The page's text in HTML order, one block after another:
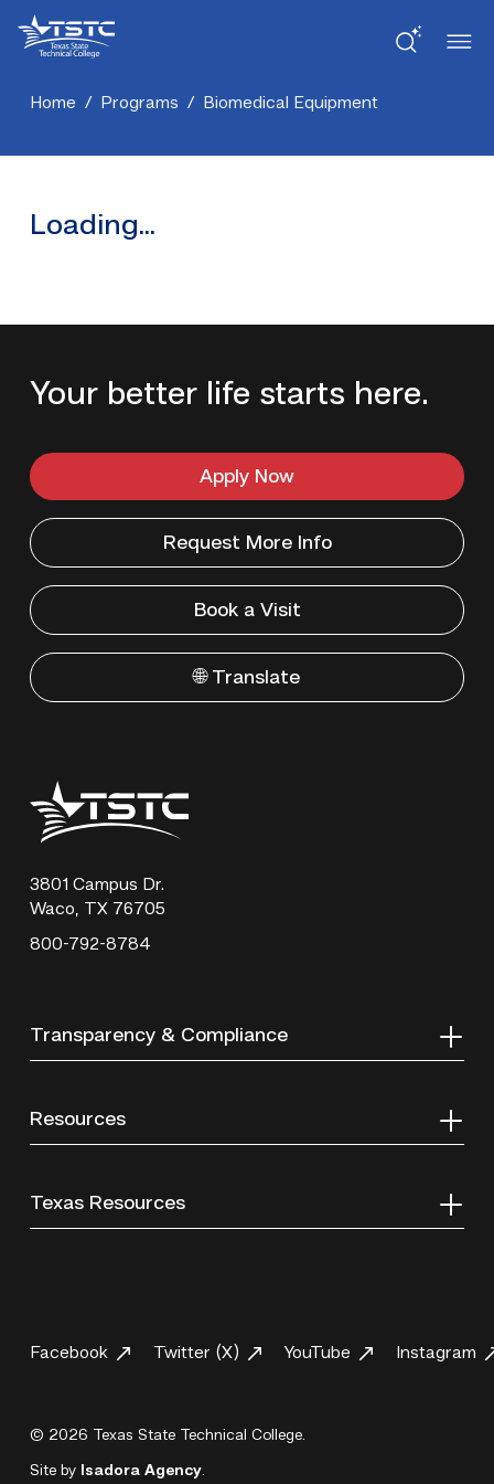
Skip
SkipTexas
State
College
Home / Programs / Biomedical Equipment
Loading...
Your better life starts here.
Apply Now
Request More Info
Book a Visit
🌐 Translate
Texas
State
Technical
3801 Campus Dr.
Waco, TX 76705
800-792-8784
Transparency & Compliance
Resources
Texas Resources
Facebook Twitter (X) YouTube Instagram
© 2026 Texas State Technical College.
Site by Isadora Agency.